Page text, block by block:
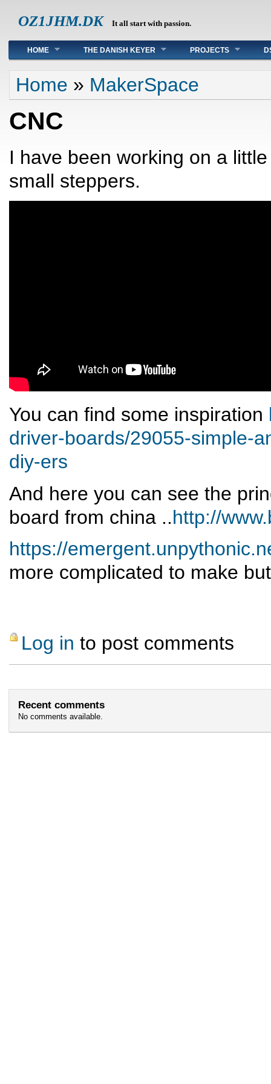
OZ1JHM.DK It all start with passion.
Main menu
HOME THE DANISH KEYER PROJECTS
You are here
Home » MakerSpace
CNC
I have been working on a
small steppers.
You can find some inspiration
driver-boards/29055-simple-
diy-ers
And here you can see the
board from china ..http://
https://
more complicated to make
Log in to post comments
Recent comments
No comments available.